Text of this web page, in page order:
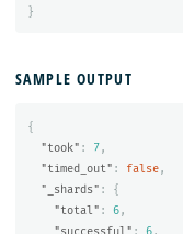
}
SAMPLE OUTPUT
{
"took" : 7,
"timed_out" : false,
"_shards" :
{
"total" : 6,
"successful" : 6,